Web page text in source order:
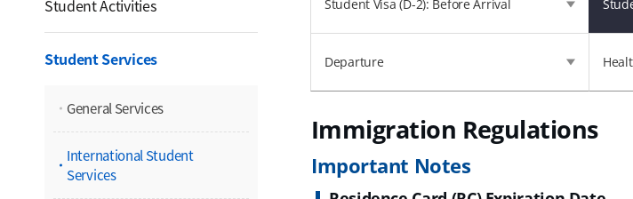
Student Activities
Student Services
General Services
International Student
Services
Student Visa (D-2): Before Arrival
Departure
Immigration Regulations
Important Notes